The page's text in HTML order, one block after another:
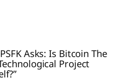
Asks: Is Bitcoin The
Project